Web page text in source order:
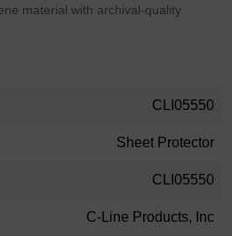
material with archival-quality
CLI05550
Sheet Protector
CLI05550
C-Line Products, Inc